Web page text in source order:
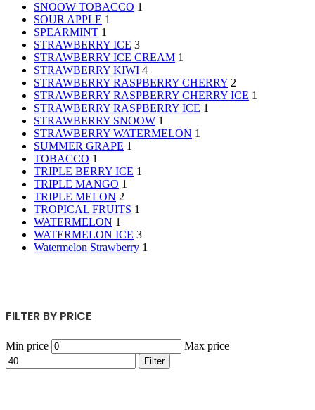
SNOOW TOBACCO 1
SOUR APPLE 1
SPEARMINT 1
STRAWBERRY ICE 3
STRAWBERRY ICE CREAM 1
STRAWBERRY KIWI 4
STRAWBERRY RASPBERRY CHERRY 2
STRAWBERRY RASPBERRY CHERRY ICE 1
STRAWBERRY RASPBERRY ICE 1
STRAWBERRY SNOOW 1
STRAWBERRY WATERMELON 1
SUMMER GRAPE 1
TOBACCO 1
TRIPLE BERRY ICE 1
TRIPLE MANGO 1
TRIPLE MELON 2
TROPICAL FRUITS 1
WATERMELON 1
WATERMELON ICE 3
Watermelon Strawberry 1
FILTER BY PRICE
Min price Max price
Filter